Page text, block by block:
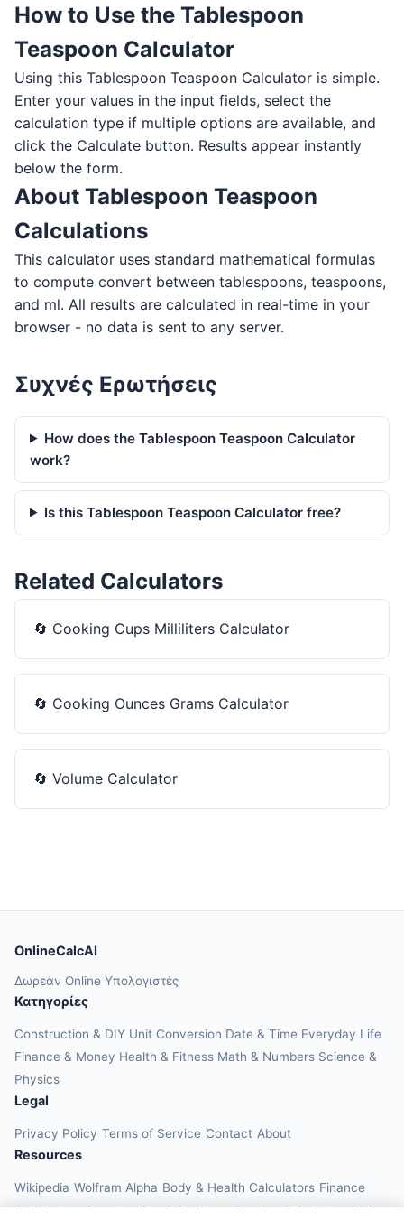
How to Use the Tablespoon
Teaspoon Calculator
Using this Tablespoon Teaspoon Calculator is simple.
Enter your values in the input fields, select the
calculation type if multiple options are available, and
click the Calculate button. Results appear instantly
below the form.
About Tablespoon Teaspoon
Calculations
This calculator uses standard mathematical formulas
to compute convert between tablespoons, teaspoons,
and ml. All results are calculated in real-time in your
browser - no data is sent to any server.
Συχνές Ερωτήσεις
How does the Tablespoon Teaspoon Calculator
work?
Is this Tablespoon Teaspoon Calculator free?
Related Calculators
🔄 Cooking Cups Milliliters Calculator
🔄 Cooking Ounces Grams Calculator
🔄 Volume Calculator
OnlineCalcAI
Δωρεάν Online Υπολογιστές
Κατηγορίες
Construction & DIY Unit Conversion Date & Time Everyday Life
Finance & Money Health & Fitness Math & Numbers Science &
Physics
Legal
Privacy Policy Terms of Service Contact About
Resources
Wikipedia Wolfram Alpha Body & Health Calculators Finance
Calculators Construction Calculators Physics Calculators Unit